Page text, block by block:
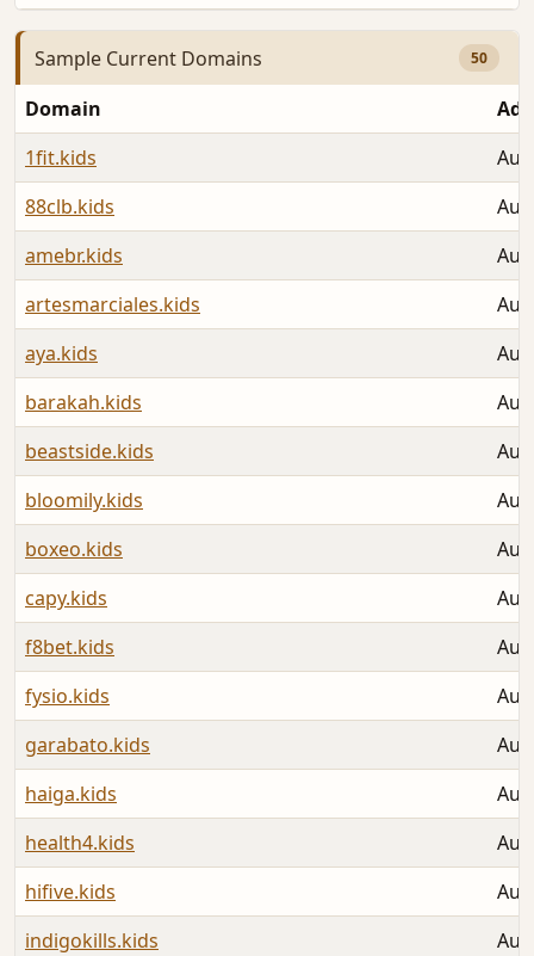
Sample Current Domains 50
Domain
1fit.kids
88clb.kids
amebr.kids
artesmarciales.kids
aya.kids
barakah.kids
beastside.kids
bloomily.kids
boxeo.kids
capy.kids
f8bet.kids
fysio.kids
garabato.kids
haiga.kids
health4.kids
hifive.kids
indigokills.kids